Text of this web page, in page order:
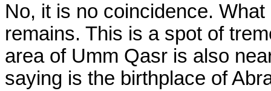
No, it is no coincidence.
remains. This is a spot of
area of Umm Qasr is also
saying is the birthplace of